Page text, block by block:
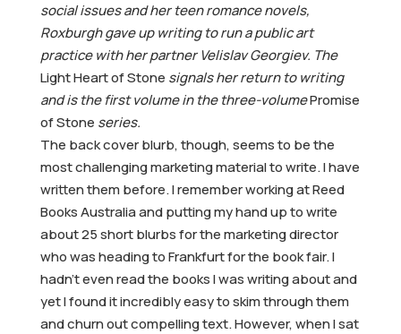
social issues and her teen romance novels,
Roxburgh gave up writing to run a public art
practice with her partner Velislav Georgiev. The
Light Heart of Stone signals her return to writing
and is the first volume in the three-volumePromise
of Stone series.
The back cover blurb, though, seems to be the
most challenging marketing material to write. I have
written them before. I remember working at Reed
Books Australia and putting my hand up to write
about 25 short blurbs for the marketing director
who was heading to Frankfurt for the book fair. I
hadn’t even read the books I was writing about and
yet I found it incredibly easy to skim through them
and churn out compelling text. However, when I sat